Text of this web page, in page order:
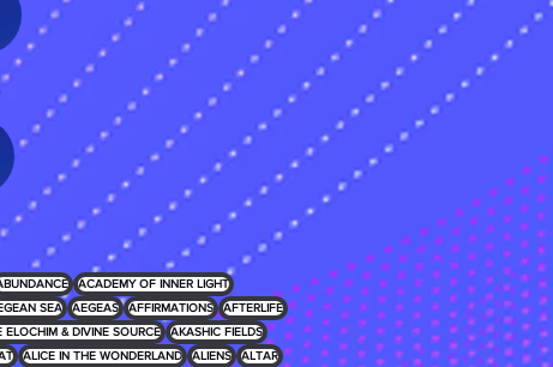
ACADEMY OF INNER LIGHT
SEA AEGEAS AFFIRMATIONS
AFTERLIFE
& DIVINE SOURCE
AKASHIC FIELDS
ALICE IN THE WONDERLAND ALIENS
ALTAR